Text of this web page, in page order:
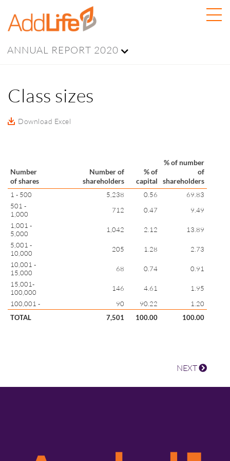
ANNUAL REPORT 2020
Class sizes
Download Excel
Number
of shares
Number of
shareholders
% of
capital
% of number
of
shareholders
1 - 500 5,238 0.56
69.83
501 -
1,000
712 0.47
9.49
1,001 -
5,000
1,042 2.12
13.89
5,001 -
10,000
205 1.28
2.73
10,001 -
15,000
68 0.74
0.91
15,001-
100,000
146 4.61
1.95
100,001 -
90 90.22
1.20
TOTAL
7,501 100.00 100.00
NEXT